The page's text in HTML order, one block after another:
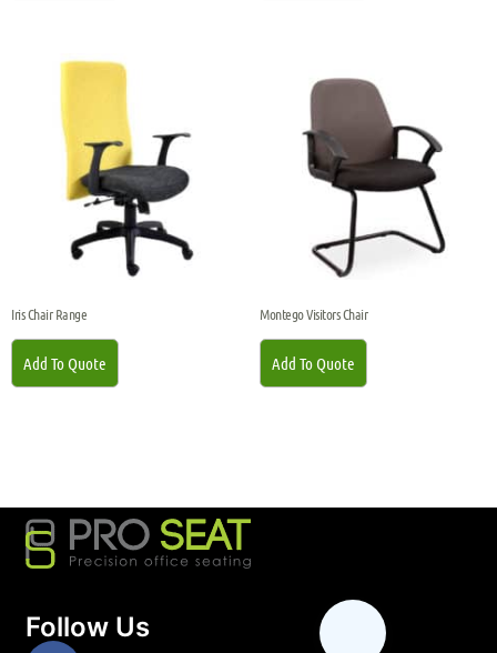
Iris Chair Range
Add To Quote
Montego Visitors Chair
Add To Quote
Follow Us